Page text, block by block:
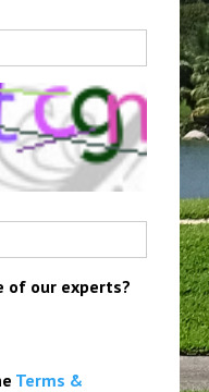
of our experts?
Terms &